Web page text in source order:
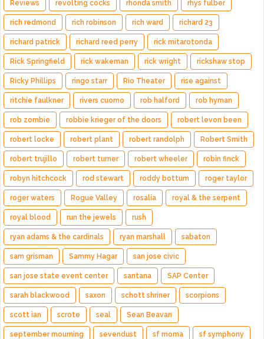
Reviews revolting cocks rhonda smith rhys fulber
rich redmond rich robinson rich ward richard 23
richard patrick richard reed perry rick mitarotonda
Rick Springfield rick wakeman rick wright rickshaw stop
Ricky Phillips ringo starr Rio Theater rise against
ritchie faulkner rivers cuomo rob halford rob hyman
rob zombie robbie krieger of the doors robert levon been
robert locke robert plant robert randolph Robert Smith
robert trujillo robert turner robert wheeler robin finck
robyn hitchcock rod stewart roddy bottum roger taylor
roger waters Rogue Valley rosalía royal & the serpent
royal blood run the jewels rush
ryan adams & the cardinals ryan marshall sabaton
sam grisman Sammy Hagar san jose civic
san jose state event center santana SAP Center
sarah blackwood saxon schott shriner scorpions
scott ian scrote seal Sean Beavan
september mourning sevendust sf moma sf symphony